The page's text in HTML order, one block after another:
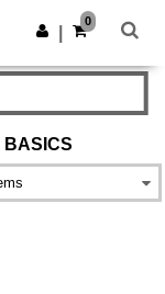
Get the app
0
BASICS